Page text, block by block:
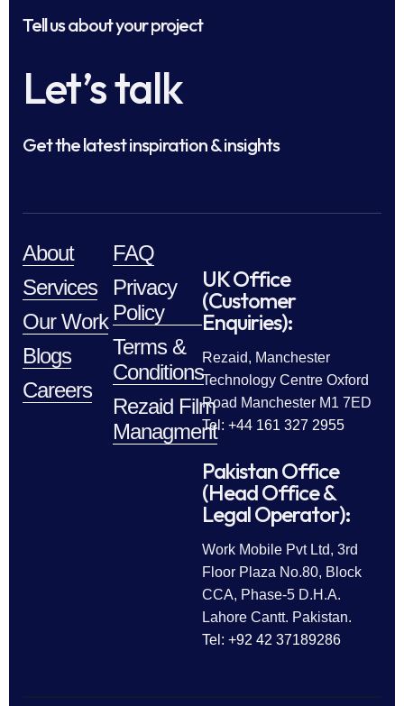
Tell us about your project
Let’s talk
Get the latest inspiration & insights
About
Services
Our Work
Blogs
Careers
FAQ
Privacy
Policy
Terms &
Conditions
Rezaid Film
Managment
UK Office
(Customer
Enquiries):
Rezaid, Manchester
Technology Centre Oxford
Road Manchester M1 7ED
Tel: +44 161 327 2955
Pakistan Office
(Head Office &
Legal Operator):
Work Mobile Pvt Ltd, 3rd
Floor Plaza No.80, Block
CCA, Phase-5 D.H.A.
Lahore Cantt. Pakistan.
Tel: +92 42 37189286